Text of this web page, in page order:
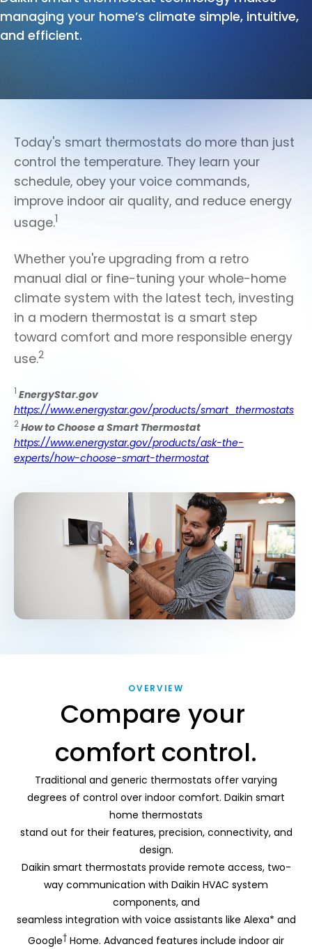
managing your home’s climate simple, intuitive,
and efficient.
Today's smart thermostats do more than just
control the temperature. They learn your
schedule, obey your voice commands,
improve indoor air quality, and reduce energy
usage.1
Whether you're upgrading from a retro
manual dial or fine-tuning your whole-home
climate system with the latest tech, investing
in a modern thermostat is a smart step
toward comfort and more responsible energy
use.2
1 EnergyStar.gov
https://www.energystar.gov/products/smart_thermostats
2How to Choose a Smart Thermostat
https://www.energystar.gov/products/ask-the-
experts/how-choose-smart-thermostat
OVERVIEW
Compare your
comfort control.
Traditional and generic thermostats offer varying
degrees of control over indoor comfort. Daikin smart
home thermostats
stand out for their features, precision, connectivity, and
design.
Daikin smart thermostats provide remote access, two-
way communication with Daikin HVAC system
components, and
seamless integration with voice assistants like Alexa* and
Google† Home. Advanced features include indoor air